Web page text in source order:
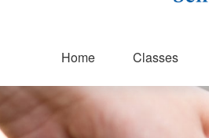
Home Classes